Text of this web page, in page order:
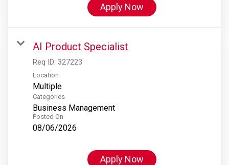
Apply Now
AI Product Specialist
Req ID: 327223
Location
Multiple
Categories
Business Management
Posted On
08/06/2026
Apply Now